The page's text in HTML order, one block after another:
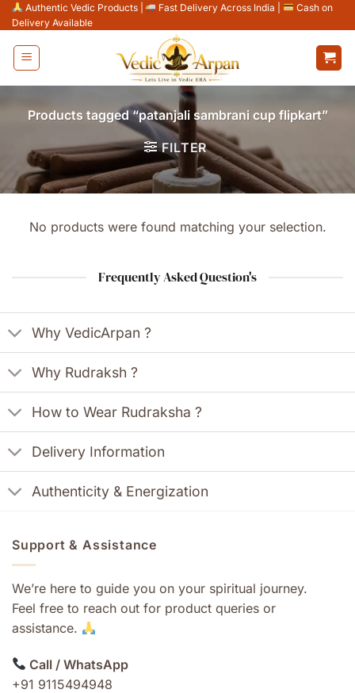
Skip
to
content
Authentic Vedic Products Fast Delivery Across India
Cash on
Delivery Available
Products tagged “patanjali sambrani cup flipkart”
FILTER
No products were found matching your selection.
Frequently Asked Question's
Why VedicArpan ?
Why Rudraksh ?
How to Wear Rudraksha ?
Delivery Information
Authenticity & Energization
Support & Assistance
We’re here to guide you on your spiritual journey.
Feel free to reach out for product queries or
assistance.
Call / WhatsApp
+91 9115494948